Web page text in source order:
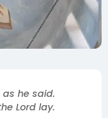
as he said.
Lord lay.